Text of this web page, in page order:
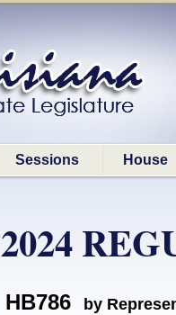
Sessions House
2024
HB786 by